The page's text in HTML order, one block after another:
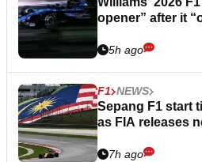
opener” after it
5h ago
F1 NEWS
Sepang F1 start
as FIA releases
7h ago